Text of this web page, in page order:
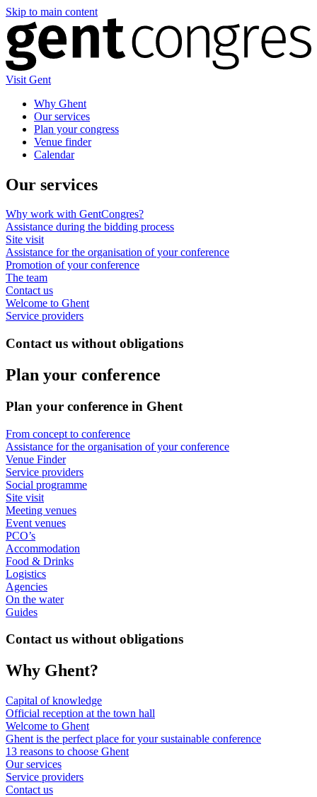
Skip to main content
Visit Gent
Why Ghent
Our services
Plan your congress
Venue finder
Calendar
Our services
Why work with GentCongres?
Assistance during the bidding process
Site visit
Assistance for the organisation of your conference
Promotion of your conference
The team
Contact us
Welcome to Ghent
Service providers
Contact us without obligations
Plan your conference
Plan your conference in Ghent
From concept to conference
Assistance for the organisation of your conference
Venue Finder
Service providers
Social programme
Site visit
Meeting venues
Event venues
PCO’s
Accommodation
Food & Drinks
Logistics
Agencies
On the water
Guides
Contact us without obligations
Why Ghent?
Capital of knowledge
Official reception at the town hall
Welcome to Ghent
Ghent is the perfect place for your sustainable conference
13 reasons to choose Ghent
Our services
Service providers
Contact us